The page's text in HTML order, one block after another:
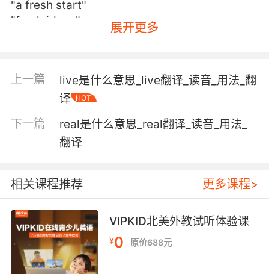
"a fresh start"
"fresh ideas"
original and of a kind not seen before;
"the computer produced a completely novel
proof of a well-known theorem"
not canned or otherwise preserved;
not containing or composed of salt water;
"fresh water"
having recently calved and therefore able to
give milk;
"the cow is fresh"
展开更多
上一篇
live是什么意思_live翻译_读音_用法_翻
译
HOT
下一篇
real是什么意思_real翻译_读音_用法_
翻译
相关课程推荐 更多课程>
VIPKID北美外教试听体验课
¥0 原价688元